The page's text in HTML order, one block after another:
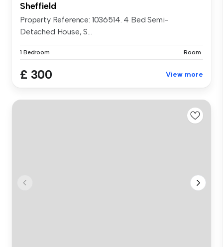
Sheffield
Property Reference: 1036514. 4 Bed Semi-
Detached House, S...
1 Bedroom Room
£ 300 View more